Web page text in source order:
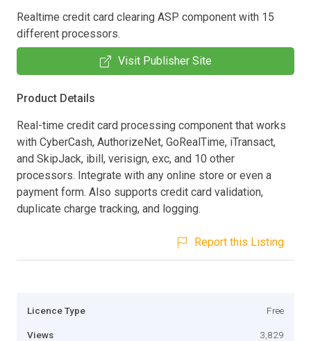
Realtime credit card clearing ASP component with 15
different processors.
Visit Publisher Site
Product Details
Real-time credit card processing component that works
with CyberCash, AuthorizeNet, GoRealTime, iTransact,
and SkipJack, ibill, verisign, exc, and 10 other
processors. Integrate with any online store or even a
payment form. Also supports credit card validation,
duplicate charge tracking, and logging.
Report this Listing
Licence Type Free
Views 3,829